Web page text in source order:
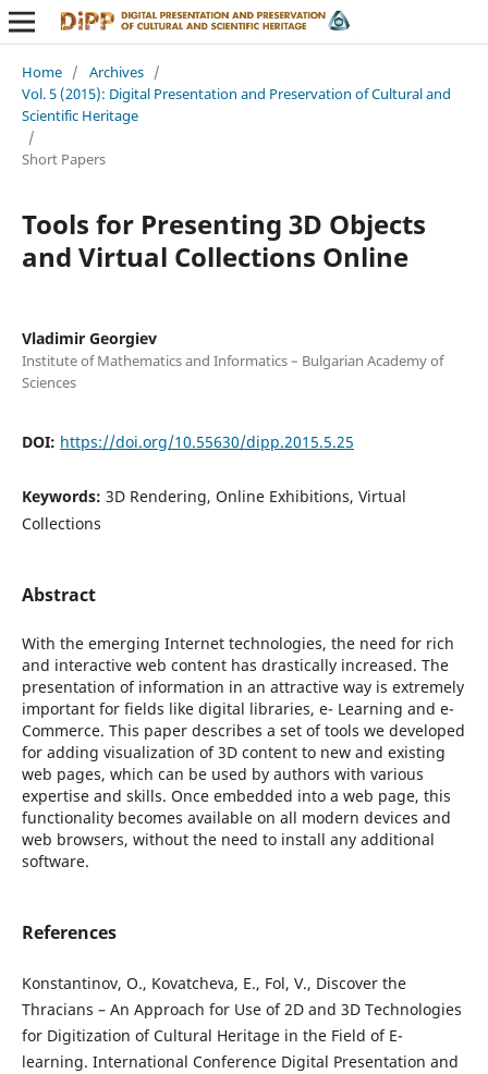
Home / Archives /
Vol. 5 (2015): Digital Presentation and Preservation of Cultural and
Scientific Heritage
/
Short Papers
Tools for Presenting 3D Objects
and Virtual Collections Online
Vladimir Georgiev
Institute of Mathematics and Informatics – Bulgarian Academy of
Sciences
DOI: https://doi.org/10.55630/dipp.2015.5.25
Keywords: 3D Rendering, Online Exhibitions, Virtual
Collections
Abstract
With the emerging Internet technologies, the need for rich
and interactive web content has drastically increased. The
presentation of information in an attractive way is extremely
important for fields like digital libraries, e- Learning and e-
Commerce. This paper describes a set of tools we developed
for adding visualization of 3D content to new and existing
web pages, which can be used by authors with various
expertise and skills. Once embedded into a web page, this
functionality becomes available on all modern devices and
web browsers, without the need to install any additional
software.
References
Konstantinov, O., Kovatcheva, E., Fol, V., Discover the
Thracians – An Approach for Use of 2D and 3D Technologies
for Digitization of Cultural Heritage in the Field of E-
learning. International Conference Digital Presentation and